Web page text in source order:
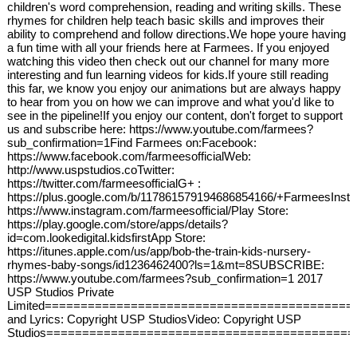
children's word comprehension, reading and writing skills. These
rhymes for children help teach basic skills and improves their
ability to comprehend and follow directions.We hope youre having
a fun time with all your friends here at Farmees. If you enjoyed
watching this video then check out our channel for many more
interesting and fun learning videos for kids.If youre still reading
this far, we know you enjoy our animations but are always happy
to hear from you on how we can improve and what you'd like to
see in the pipeline!If you enjoy our content, don't forget to support
us and subscribe here: https://www.youtube.com/farmees?
sub_confirmation=1Find Farmees on:Facebook:
https://www.facebook.com/farmeesofficialWeb:
http://www.uspstudios.coTwitter:
https://twitter.com/farmeesofficialG+ :
https://plus.google.com/b/117861579194686854166/
https://www.instagram.com/farmeesofficial/Play Store:
https://play.google.com/store/apps/details?
id=com.lookedigital.kidsfirstApp Store:
https://itunes.apple.com/us/app/bob-the-train-kids-nursery-
rhymes-baby-songs/id1236462400?ls=1&mt=8SUBSCRIBE:
https://www.youtube.com/farmees?sub_confirmation=1 2017
USP Studios Private
and Lyrics: Copyright USP StudiosVideo: Copyright USP